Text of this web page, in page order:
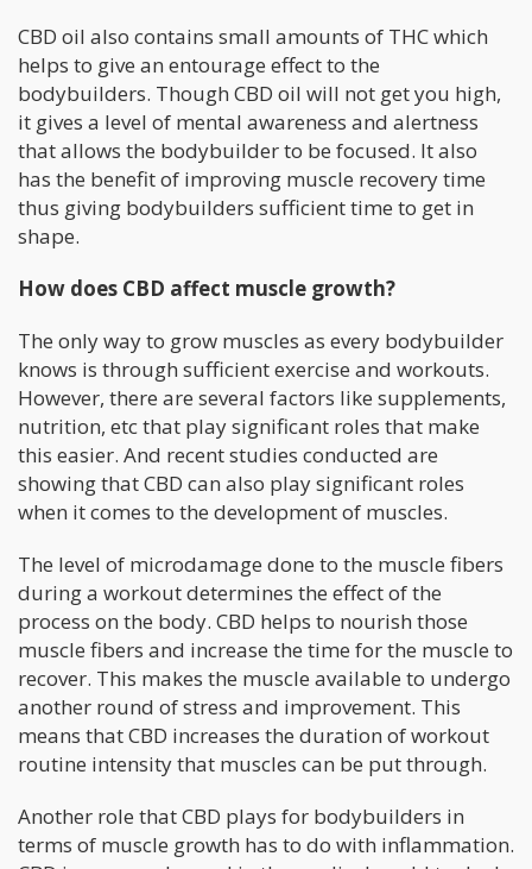
CBD oil also contains small amounts of THC which
helps to give an entourage effect to the
bodybuilders. Though CBD oil will not get you high,
it gives a level of mental awareness and alertness
that allows the bodybuilder to be focused. It also
has the benefit of improving muscle recovery time
thus giving bodybuilders sufficient time to get in
shape.
How does CBD affect muscle growth?
The only way to grow muscles as every bodybuilder
knows is through sufficient exercise and workouts.
However, there are several factors like supplements,
nutrition, etc that play significant roles that make
this easier. And recent studies conducted are
showing that CBD can also play significant roles
when it comes to the development of muscles.
The level of microdamage done to the muscle fibers
during a workout determines the effect of the
process on the body. CBD helps to nourish those
muscle fibers and increase the time for the muscle to
recover. This makes the muscle available to undergo
another round of stress and improvement. This
means that CBD increases the duration of workout
routine intensity that muscles can be put through.
Another role that CBD plays for bodybuilders in
terms of muscle growth has to do with inflammation.